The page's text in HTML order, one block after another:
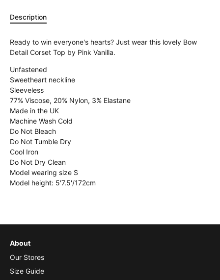
Description
Ready to win everyone's hearts? Just wear this lovely Bow
Detail Corset Top by Pink Vanilla.
Unfastened
Sweetheart neckline
Sleeveless
77% Viscose, 20% Nylon, 3% Elastane
Made in the UK
Machine Wash Cold
Do Not Bleach
Do Not Tumble Dry
Cool Iron
Do Not Dry Clean
Model wearing size S
Model height: 5'7.5'/172cm
About
Our Stores
Size Guide